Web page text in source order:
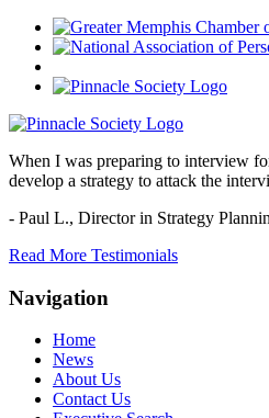
When I was preparing to interview
develop a strategy to attack the
- Paul L., Director in Strategy
Read More Testimonials
Navigation
Home
News
About Us
Contact Us